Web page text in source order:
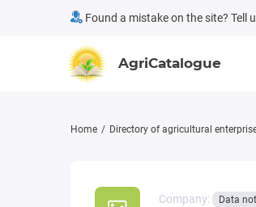
Found a mistake on the site? Tell
AgriCatalogue
Home Directory of agricultural
Company: Data